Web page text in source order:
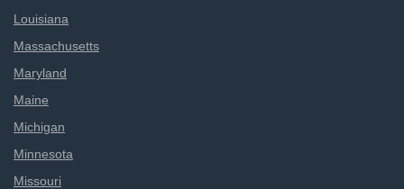
Louisiana
Massachusetts
Maryland
Maine
Michigan
Minnesota
Missouri